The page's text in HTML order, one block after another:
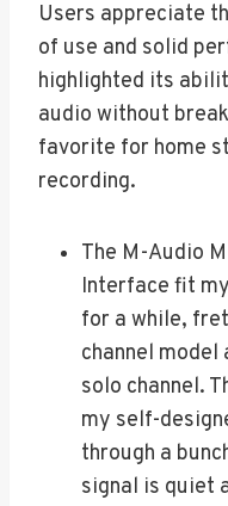
Users appreciate
of use and solid
highlighted its
audio without
favorite for home
recording.
The M-Audio
Interface fit
for a while,
channel
solo channel.
my self-
through a
signal is quiet